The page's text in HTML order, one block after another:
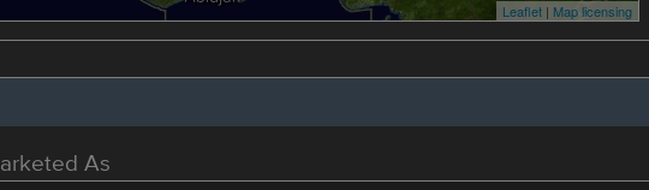
Leaflet | Map licensing
As